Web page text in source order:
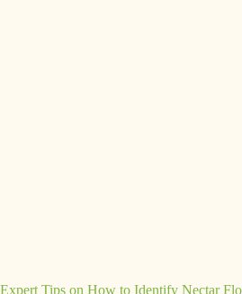
Expert Tips on How to Identify Nectar